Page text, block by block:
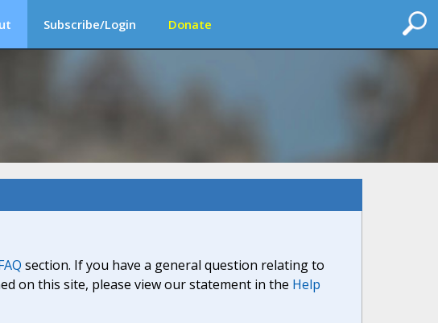
Subscribe/Login Donate
section. If you have a general question relating to
on this site, please view our statement in the Help